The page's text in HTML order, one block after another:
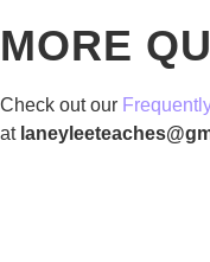
MORE
Check out our
at